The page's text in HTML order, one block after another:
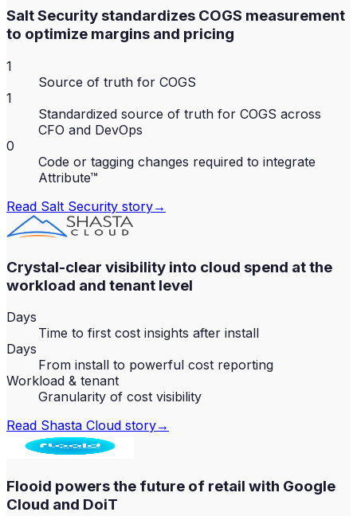
Salt Security standardizes COGS measurement
to optimize margins and pricing
1
Source of truth for COGS
1
Standardized source of truth for COGS across
CFO and DevOps
0
Code or tagging changes required to integrate
Attribute™
Read Salt Security story→
Crystal-clear visibility into cloud spend at the
workload and tenant level
Days
Time to first cost insights after install
Days
From install to powerful cost reporting
Workload & tenant
Granularity of cost visibility
Read Shasta Cloud story→
Flooid powers the future of retail with Google
Cloud and DoiT